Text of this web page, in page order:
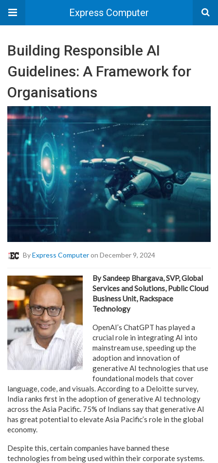
Express Computer
Building Responsible AI
Guidelines: A Framework for
Organisations
ByExpress Computeron December 9, 2024
By Sandeep Bhargava, SVP, Global
Services and Solutions, Public Cloud
Business Unit, Rackspace
Technology
OpenAI’s ChatGPT has played a
crucial role in integrating AI into
mainstream use, speeding up the
adoption and innovation of
generative AI technologies that use
foundational models that cover
language, code, and visuals. According to a Deloitte survey,
India ranks first in the adoption of generative AI technology
across the Asia Pacific. 75% of Indians say that generative AI
has great potential to elevate Asia Pacific’s role in the global
economy.
Despite this, certain companies have banned these
technologies from being used within their corporate systems.